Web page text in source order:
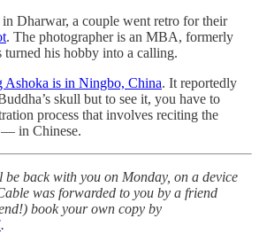
Dharwar, a couple went retro for their
. The photographer is an MBA, formerly
his hobby into a calling.
Ashoka is in Ningbo, China. It reportedly
skull but to see it, you have to
process that involves reciting the
― in Chinese.
be back with you on Monday, on a device
was forwarded to you by a friend
book your own copy by
.